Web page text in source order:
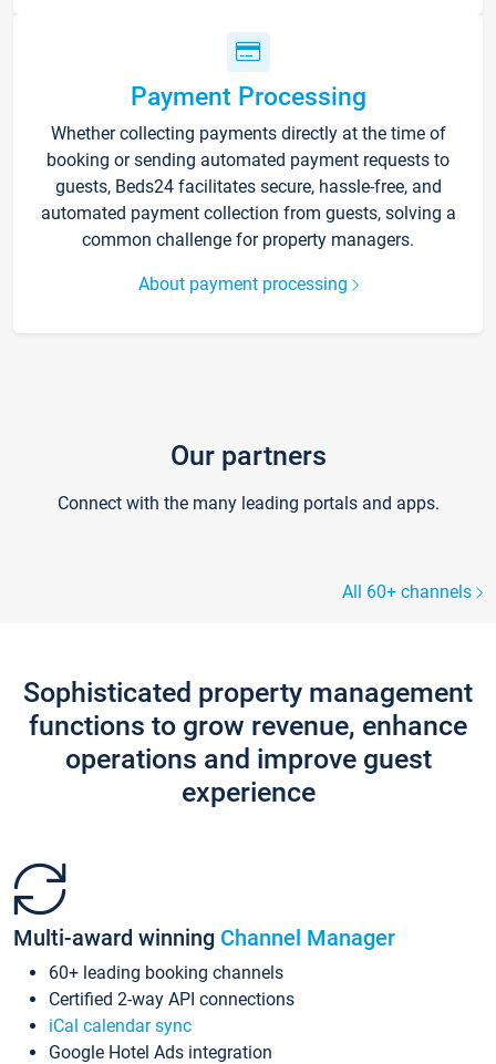
Payment Processing
Whether collecting payments directly at the time of
booking or sending automated payment requests to
guests, Beds24 facilitates secure, hassle-free, and
automated payment collection from guests, solving a
common challenge for property managers.
About payment processing
Our partners
Connect with the many leading portals and apps.
All 60+ channels
Sophisticated property management
functions to grow revenue, enhance
operations and improve guest
experience
Multi-award winning Channel Manager
60+ leading booking channels
Certified 2-way API connections
iCal calendar sync
Google Hotel Ads integration